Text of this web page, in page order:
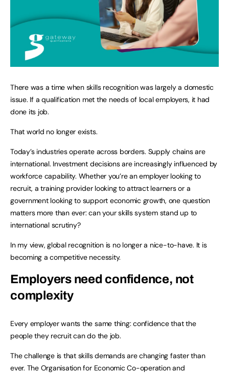
There was a time when skills recognition was largely a domestic
issue. If a qualification met the needs of local employers, it had
done its job.
That world no longer exists.
Today’s industries operate across borders. Supply chains are
international. Investment decisions are increasingly influenced by
workforce capability. Whether you’re an employer looking to
recruit, a training provider looking to attract learners or a
government looking to support economic growth, one question
matters more than ever: can your skills system stand up to
international scrutiny?
In my view, global recognition is no longer a nice-to-have. It is
becoming a competitive necessity.
Employers need confidence, not
complexity
Every employer wants the same thing: confidence that the
people they recruit can do the job.
The challenge is that skills demands are changing faster than
ever. The Organisation for Economic Co-operation and